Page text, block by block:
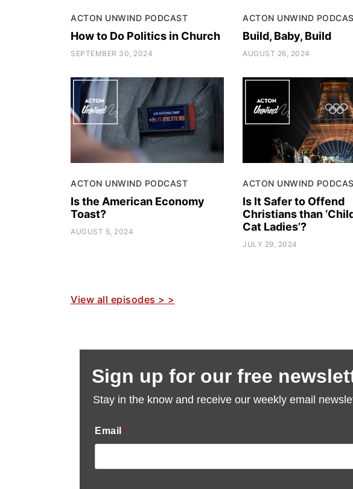
ACTON UNWIND PODCAST
How to Do Politics in Church
SEPTEMBER 30, 2024
ACTON UNWIND
Build, Baby, Build
AUGUST 26, 2024
ACTON UNWIND PODCAST
Is the American Economy
Toast?
AUGUST 5, 2024
ACTON UNWIND
Is It Safer to Offend
Christians than
Cat Ladies’?
JULY 29, 2024
View all episodes > >